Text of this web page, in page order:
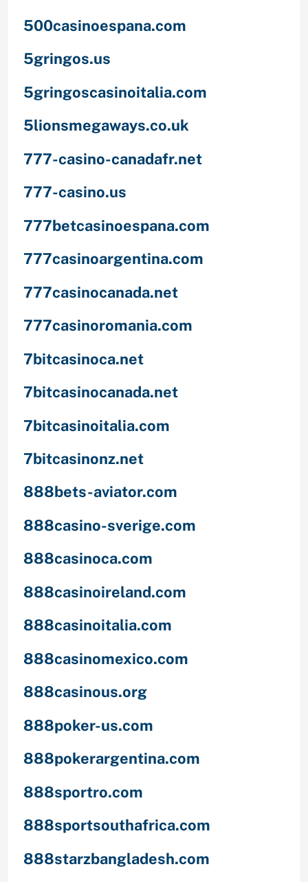
500casinoespana.com
5gringos.us
5gringoscasinoitalia.com
5lionsmegaways.co.uk
777-casino-canadafr.net
777-casino.us
777betcasinoespana.com
777casinoargentina.com
777casinocanada.net
777casinoromania.com
7bitcasinoca.net
7bitcasinocanada.net
7bitcasinoitalia.com
7bitcasinonz.net
888bets-aviator.com
888casino-sverige.com
888casinoca.com
888casinoireland.com
888casinoitalia.com
888casinomexico.com
888casinous.org
888poker-us.com
888pokerargentina.com
888sportro.com
888sportsouthafrica.com
888starzbangladesh.com